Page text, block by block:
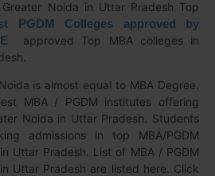
Noida in Uttar Pradesh Top
PGDM Colleges approved by
approved Top MBA colleges in
is almost equal to MBA Degree.
MBA / PGDM institutes offering
Noida in Uttar Pradesh. Students
admissions in top MBA/PGDM
Uttar Pradesh. List of MBA / PGDM
Uttar Pradesh are listed here. Click